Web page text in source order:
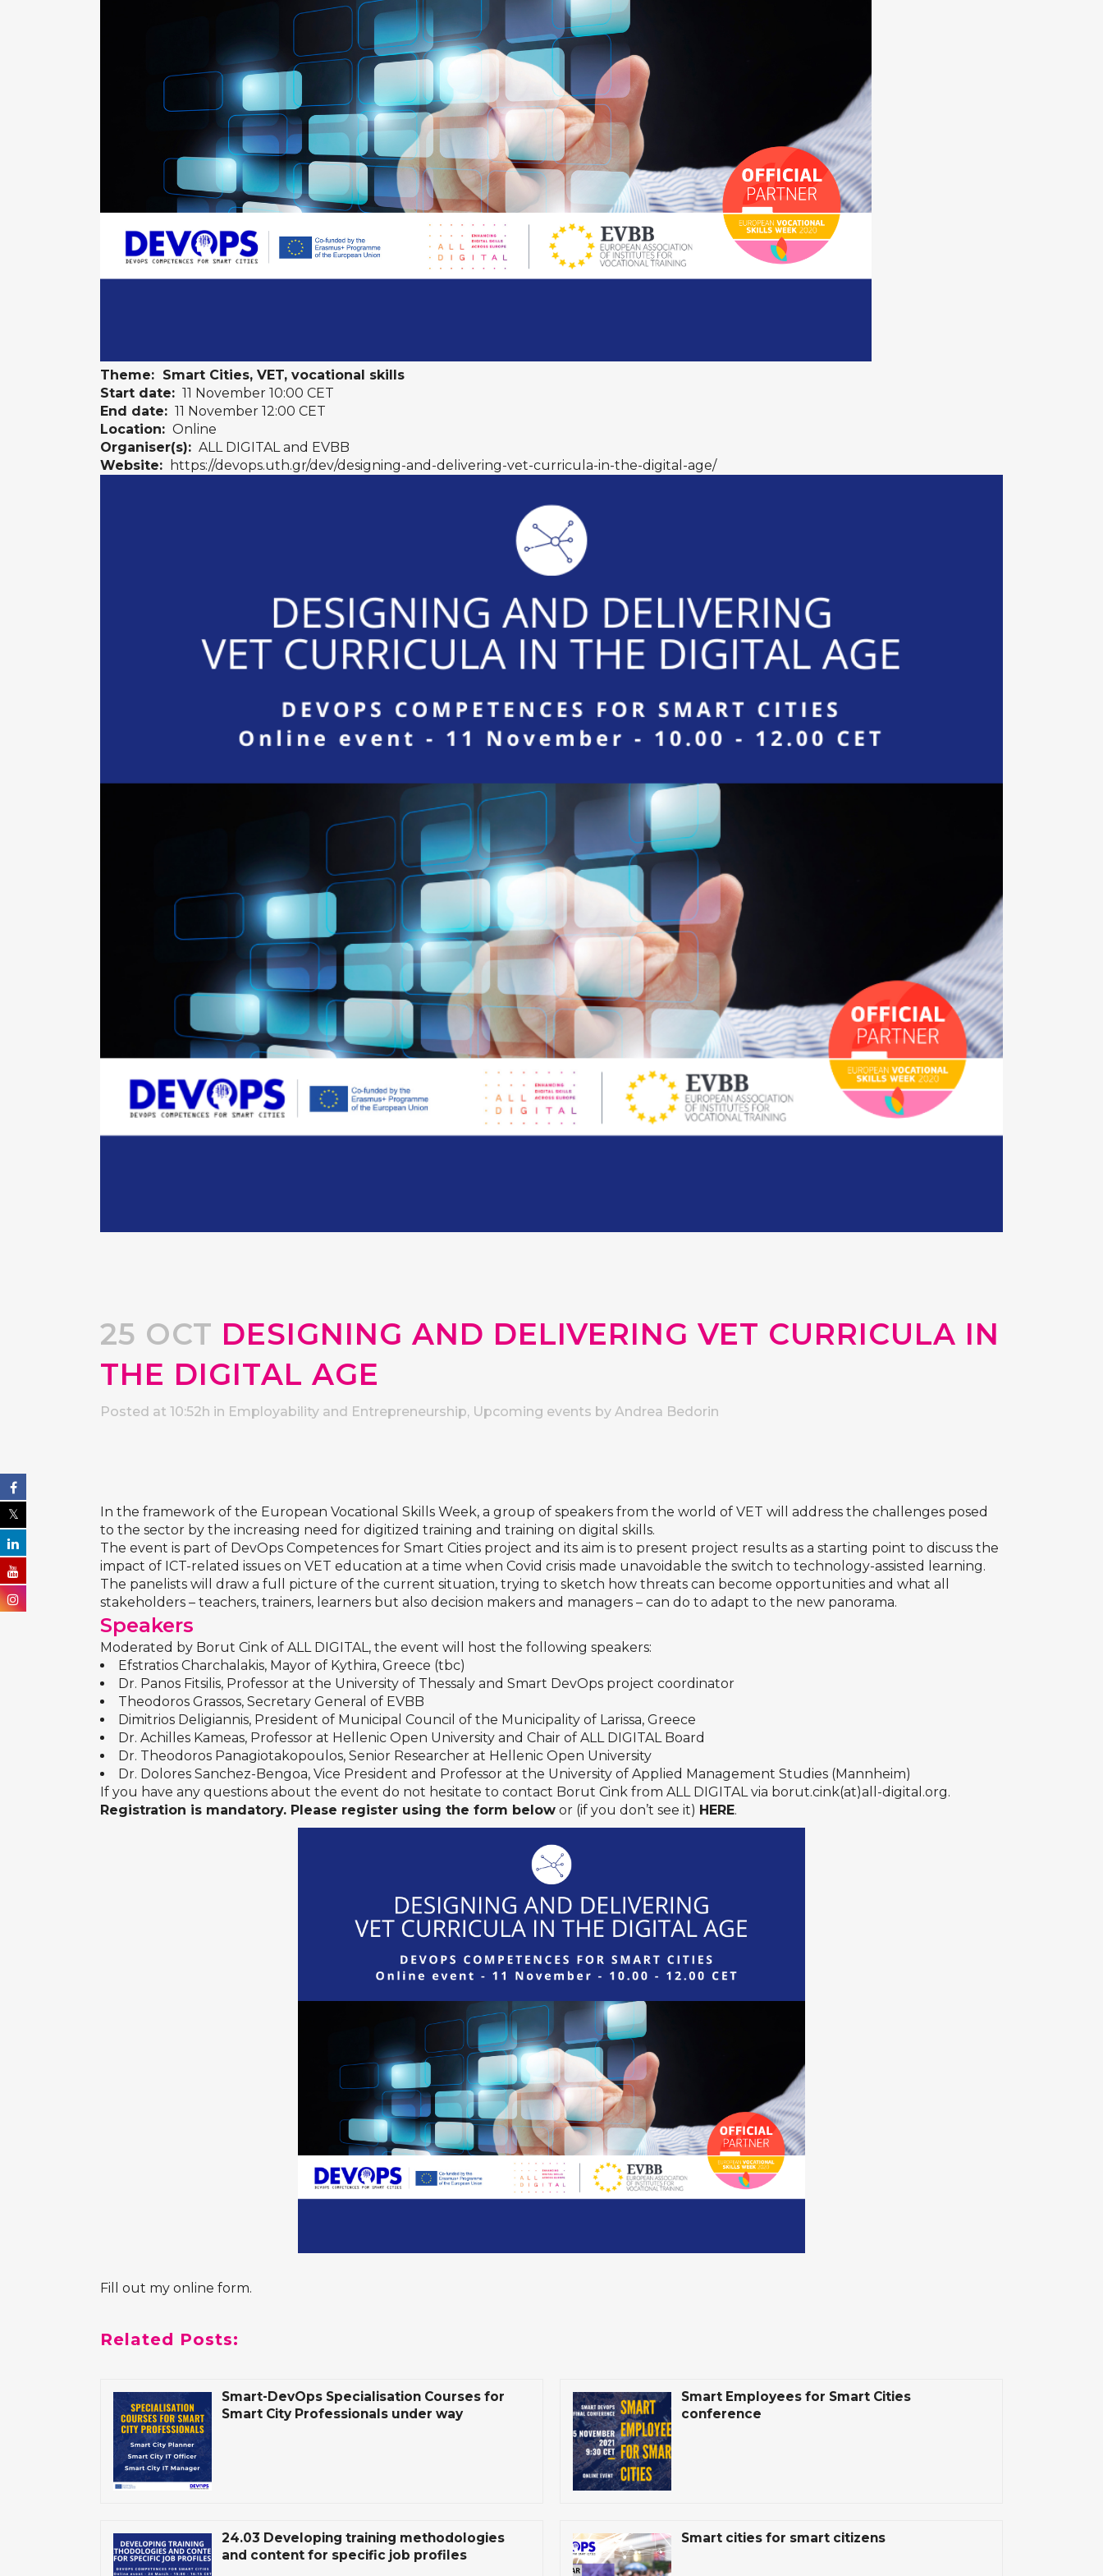
Theme: Smart Cities, VET, vocational skills
Start date: 11 November 10:00 CET
End date: 11 November 12:00 CET
Location: Online
Organiser(s): ALL DIGITAL and EVBB
Website:
https://devops.uth.gr/dev/designing-and-delivering-vet-curricula-in-the-digital-age/
25 OCT DESIGNING AND DELIVERING VET CURRICULA IN
THE DIGITAL AGE
Posted at 10:52h in Employability and Entrepreneurship, Upcoming events by Andrea Bedorin
In the framework of the European Vocational Skills Week, a group of speakers from the world of VET will address the challenges posed
to the sector by the increasing need for digitized training and training on digital skills.
The event is part of DevOps Competences for Smart Cities project and its aim is to present project results as a starting point to discuss the
impact of ICT-related issues on VET education at a time when Covid crisis made unavoidable the switch to technology-assisted learning.
The panelists will draw a full picture of the current situation, trying to sketch how threats can become opportunities and what all
stakeholders – teachers, trainers, learners but also decision makers and managers – can do to adapt to the new panorama.
Speakers
Moderated by Borut Cink of ALL DIGITAL, the event will host the following speakers:
Efstratios Charchalakis, Mayor of Kythira, Greece (tbc)
Dr. Panos Fitsilis, Professor at the University of Thessaly and Smart DevOps project coordinator
Theodoros Grassos, Secretary General of EVBB
Dimitrios Deligiannis, President of Municipal Council of the Municipality of Larissa, Greece
Dr. Achilles Kameas, Professor at Hellenic Open University and Chair of ALL DIGITAL Board
Dr. Theodoros Panagiotakopoulos, Senior Researcher at Hellenic Open University
Dr. Dolores Sanchez-Bengoa, Vice President and Professor at the University of Applied Management Studies (Mannheim)
If you have any questions about the event do not hesitate to contact Borut Cink from ALL DIGITAL via borut.cink(at)all-digital.org.
Registration is mandatory. Please register using the form below or (if you don’t see it) HERE.
Fill out my online form.
Related Posts:
Smart-DevOps Specialisation Courses for
Smart City Professionals under way
Smart Employees for Smart Cities
conference
24.03 Developing training methodologies
and content for specific job profiles
Smart cities for smart citizens